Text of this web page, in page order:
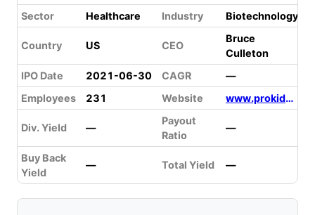
Sector
Healthcare Industry Biotechnology
Country US CEO
Bruce
Culleton
IPO Date
2021-06-30 CAGR
—
Employees
231 Website www.prokidney.com
Div. Yield —
Payout
Ratio
—
Buy Back
Yield
— Total Yield —